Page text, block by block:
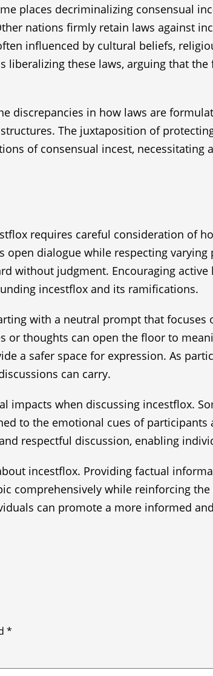
places decriminalizing consensual
nations firmly retain laws against
influenced by cultural beliefs,
these laws, arguing that
discrepancies in how laws are
The juxtaposition of
of consensual incest, necessitating
requires careful consideration of
dialogue while respecting
without judgment. Encouraging
incestflox and its ramifications.
with a neutral prompt that
thoughts can open the floor to
a safer space for expression. As
can carry.
when discussing incestflox.
to the emotional cues of
respectful discussion, enabling
incestflox. Providing factual
comprehensively while reinforcing
can promote a more informed
*